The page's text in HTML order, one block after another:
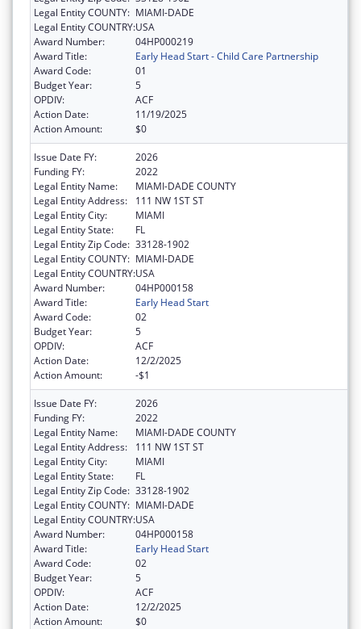
Legal Entity COUNTY: MIAMI-DADE
Legal Entity COUNTRY:USA
Award Number:
04HP000219
Award Title:
Early Head Start - Child Care Partnership
Award Code:
01
Budget Year:
5
OPDIV:
ACF
Action Date:
11/19/2025
Action Amount:
$0
Issue Date FY:
2026
Funding FY:
2022
Legal Entity Name:
MIAMI-DADE COUNTY
Legal Entity Address:
111 NW 1ST ST
Legal Entity City:
MIAMI
Legal Entity State:
FL
Legal Entity Zip Code: 33128-1902
Legal Entity COUNTY: MIAMI-DADE
Legal Entity COUNTRY:USA
Award Number:
04HP000158
Award Title:
Early Head Start
Award Code:
02
Budget Year:
5
OPDIV:
ACF
Action Date:
12/2/2025
Action Amount:
-$1
Issue Date FY:
2026
Funding FY:
2022
Legal Entity Name:
MIAMI-DADE COUNTY
Legal Entity Address:
111 NW 1ST ST
Legal Entity City:
MIAMI
Legal Entity State:
FL
Legal Entity Zip Code: 33128-1902
Legal Entity COUNTY: MIAMI-DADE
Legal Entity COUNTRY:USA
Award Number:
04HP000158
Award Title:
Early Head Start
Award Code:
02
Budget Year:
5
OPDIV:
ACF
Action Date:
12/2/2025
Action Amount:
$0